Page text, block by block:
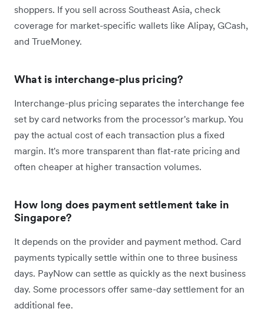
shoppers. If you sell across Southeast Asia, check
coverage for market-specific wallets like Alipay, GCash,
and TrueMoney.
What is interchange-plus pricing?
Interchange-plus pricing separates the interchange fee
set by card networks from the processor's markup. You
pay the actual cost of each transaction plus a fixed
margin. It's more transparent than flat-rate pricing and
often cheaper at higher transaction volumes.
How long does payment settlement take in
Singapore?
It depends on the provider and payment method. Card
payments typically settle within one to three business
days. PayNow can settle as quickly as the next business
day. Some processors offer same-day settlement for an
additional fee.